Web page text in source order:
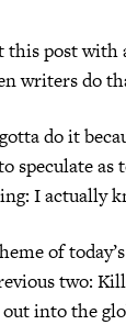
this post with
writers do
do it
speculate
I actually
of
two:
into the